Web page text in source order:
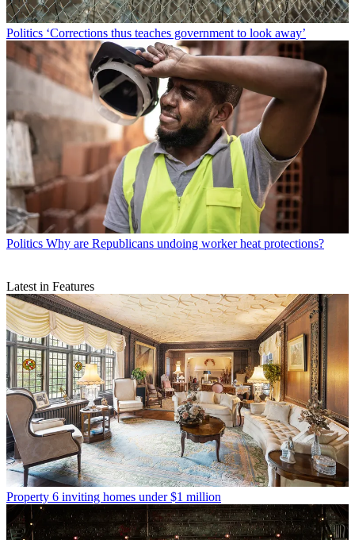
Politics ‘Corrections thus teaches government to look away’
Politics Why are Republicans undoing worker heat protections?
Latest in Features
Property 6 inviting homes under $1 million